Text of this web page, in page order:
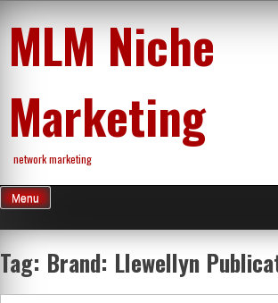
content
MLM Niche
Marketing
network marketing
Menu
Tag: Brand: Llewellyn